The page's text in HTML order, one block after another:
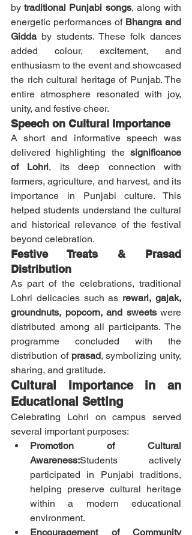
by traditional Punjabi songs, along with
energetic performances of Bhangra and
Gidda by students. These folk dances
added colour, excitement, and
enthusiasm to the event and showcased
the rich cultural heritage of Punjab. The
entire atmosphere resonated with joy,
unity, and festive cheer.
Speech on Cultural Importance
A short and informative speech was
delivered highlighting the significance
of Lohri, its deep connection with
farmers, agriculture, and harvest, and its
importance in Punjabi culture. This
helped students understand the cultural
and historical relevance of the festival
beyond celebration.
Festive Treats & Prasad
Distribution
As part of the celebrations, traditional
Lohri delicacies such as rewari, gajak,
groundnuts, popcorn, and sweets were
distributed among all participants. The
programme concluded with the
distribution of prasad, symbolizing unity,
sharing, and gratitude.
Cultural Importance in an
Educational Setting
Celebrating Lohri on campus served
several important purposes:
Promotion of Cultural
Awareness:Students actively
participated in Punjabi traditions,
helping preserve cultural heritage
within a modern educational
environment.
Encouragement of Community